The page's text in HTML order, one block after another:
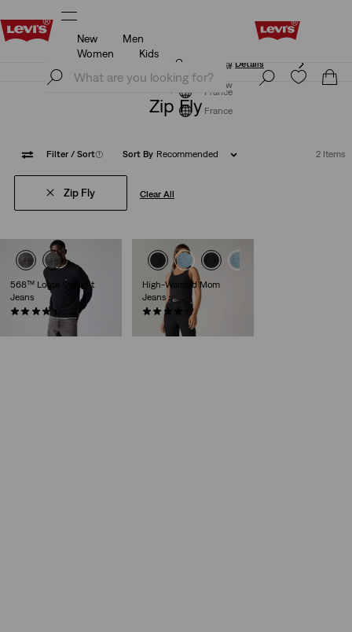
Updated Shipping & Returns policy
Join Now
France
New
Men
Women
Kids
Updated Shipping & Returns policy Details
Join Now
France
Zip Fly
Filter / Sort(1) Sort By Recommended 2 Items
Zip Fly Clear All
568™ Loose Straight
Jeans
(471)
High-Waisted Mom
Jeans
(485)
€79.00